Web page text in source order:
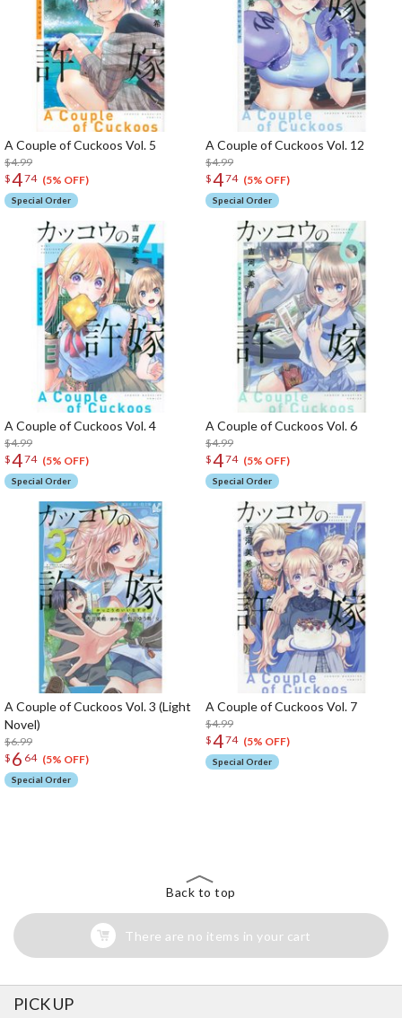
A Couple of Cuckoos Vol. 5
$4.99
$474 (5% OFF)
Special Order
A Couple of Cuckoos Vol. 12
$4.99
$474 (5% OFF)
Special Order
A Couple of Cuckoos Vol. 4
$4.99
$474 (5% OFF)
Special Order
A Couple of Cuckoos Vol. 6
$4.99
$474 (5% OFF)
Special Order
A Couple of Cuckoos Vol. 3 (Light
Novel)
$6.99
$ 6 64 (5% OFF)
Special Order
A Couple of Cuckoos Vol. 7
$4.99
$474 (5% OFF)
Special Order
Back to top
There are no items in your cart
PICK UP